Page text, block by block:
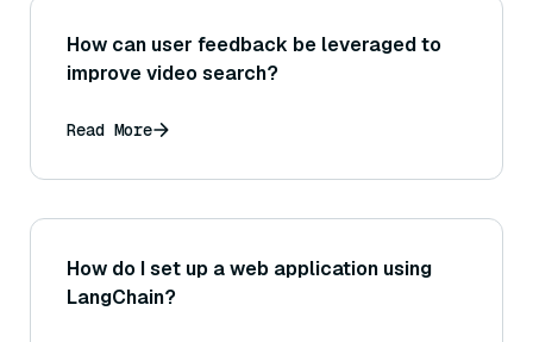
How can user feedback be leveraged to
improve video search?
Read More
How do I set up a web application using
LangChain?